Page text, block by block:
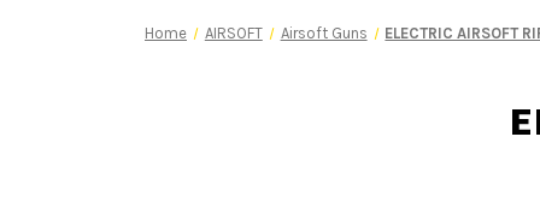
Home AIRSOFT Airsoft Guns ELECTRIC AIRSOFT